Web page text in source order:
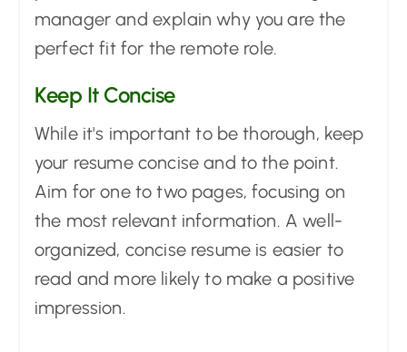
manager and explain why you are the
perfect fit for the remote role.
Keep It Concise
While it's important to be thorough, keep
your resume concise and to the point.
Aim for one to two pages, focusing on
the most relevant information. A well-
organized, concise resume is easier to
read and more likely to make a positive
impression.